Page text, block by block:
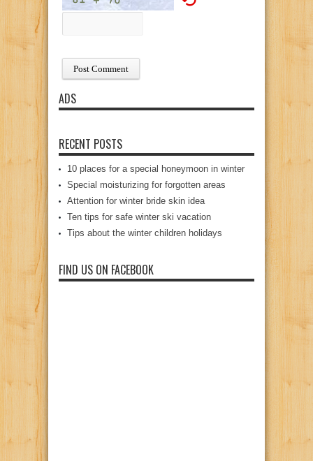
ADS
RECENT POSTS
10 places for a special honeymoon in winter
Special moisturizing for forgotten areas
Attention for winter bride skin idea
Ten tips for safe winter ski vacation
Tips about the winter children holidays
FIND US ON FACEBOOK